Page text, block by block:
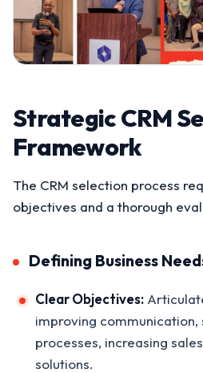
Strategic CRM
Framework
The CRM selection process
objectives and a thorough
Defining Business
Clear Objectives:
improving communication,
processes, increasing
solutions.